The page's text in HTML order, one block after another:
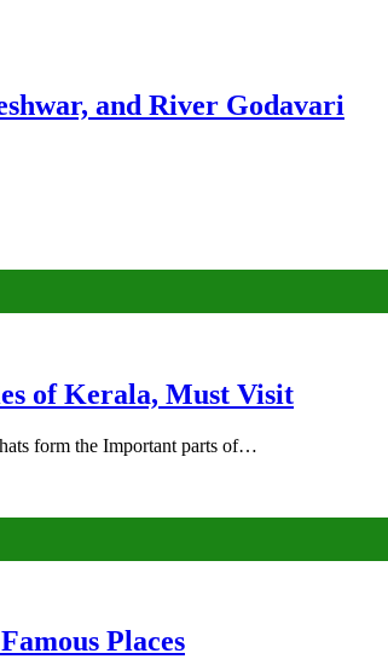
and River Godavari
of Kerala, Must Visit
form the Important parts of…
Places